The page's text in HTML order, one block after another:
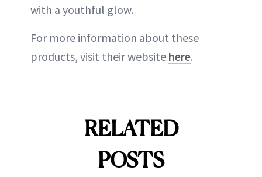
with a youthful glow.
For more information about these
products, visit their website here.
RELATED
POSTS